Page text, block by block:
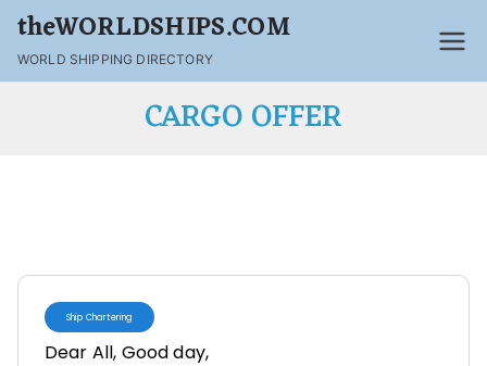
theWORLDSHIPS.COM
WORLD SHIPPING DIRECTORY
CARGO OFFER
Ship Chartering
Dear All, Good day,